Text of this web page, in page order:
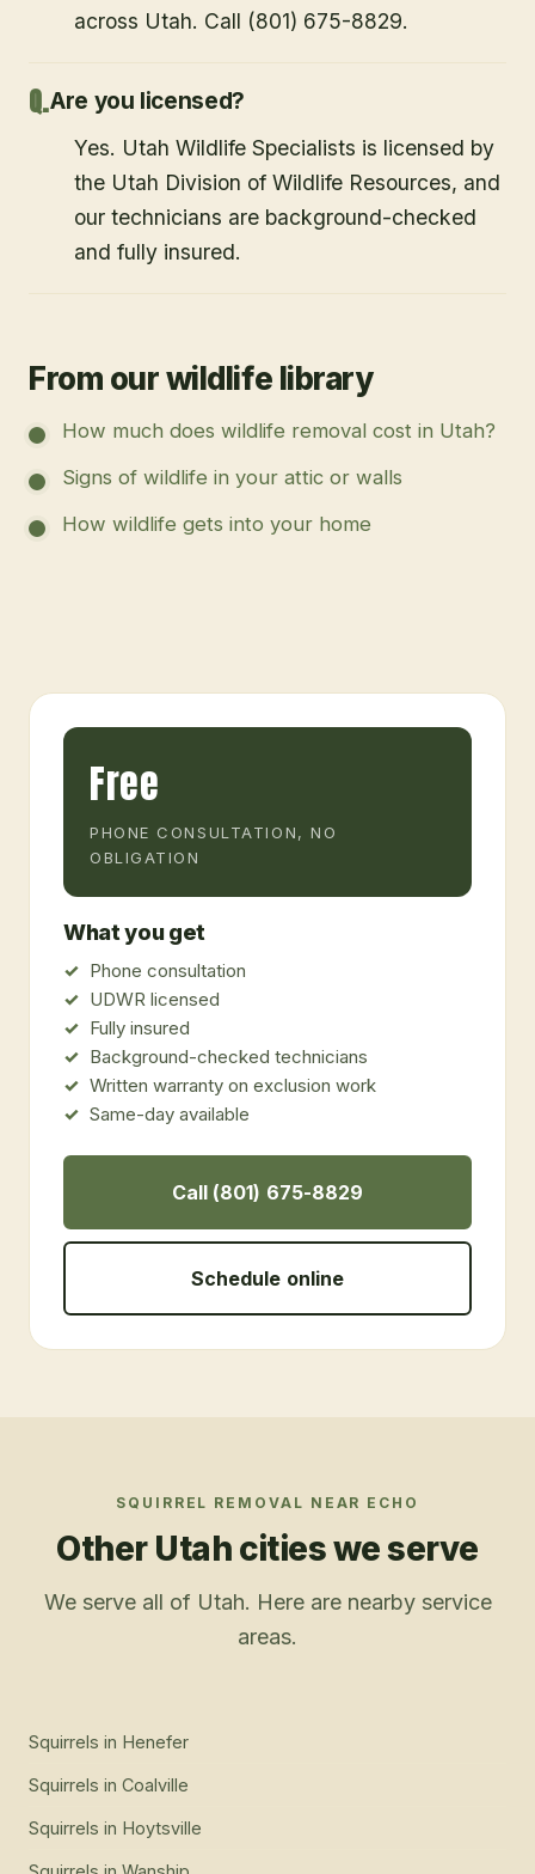
across Utah. Call (801) 675-8829.
Are you licensed?
Yes. Utah Wildlife Specialists is licensed by
the Utah Division of Wildlife Resources, and
our technicians are background-checked
and fully insured.
From our wildlife library
How much does wildlife removal cost in Utah?
Signs of wildlife in your attic or walls
How wildlife gets into your home
Free
PHONE CONSULTATION, NO
OBLIGATION
What you get
Phone consultation
UDWR licensed
Fully insured
Background-checked technicians
Written warranty on exclusion work
Same-day available
Call (801) 675-8829
Schedule online
SQUIRREL REMOVAL NEAR ECHO
Other Utah cities we serve
We serve all of Utah. Here are nearby service
areas.
Squirrels in Henefer
Squirrels in Coalville
Squirrels in Hoytsville